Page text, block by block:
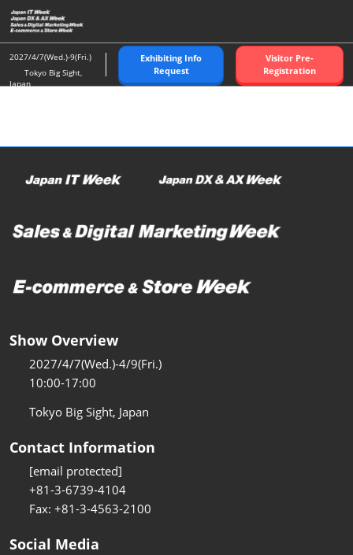
Skip
to
content
2027/4/7(Wed.)-9(Fri.)
Tokyo Big Sight,
Japan
Exhibiting Info
Request
Visitor Pre-
Registration
Show Overview
2027/4/7(Wed.)-4/9(Fri.)
10:00-17:00
Tokyo Big Sight, Japan
Contact Information
[email protected]
+81-3-6739-4104
Fax: +81-3-4563-2100
Social Media